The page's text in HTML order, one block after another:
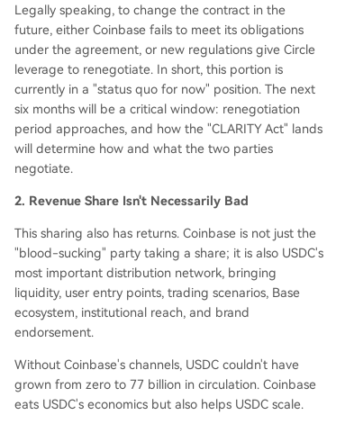
Legally speaking, to change the contract in the
future, either Coinbase fails to meet its obligations
under the agreement, or new regulations give Circle
leverage to renegotiate. In short, this portion is
currently in a "status quo for now" position. The next
six months will be a critical window: renegotiation
period approaches, and how the "CLARITY Act" lands
will determine how and what the two parties
negotiate.
2. Revenue Share Isn't Necessarily Bad
This sharing also has returns. Coinbase is not just the
"blood-sucking" party taking a share; it is also USDC's
most important distribution network, bringing
liquidity, user entry points, trading scenarios, Base
ecosystem, institutional reach, and brand
endorsement.
Without Coinbase's channels, USDC couldn't have
grown from zero to 77 billion in circulation. Coinbase
eats USDC's economics but also helps USDC scale.